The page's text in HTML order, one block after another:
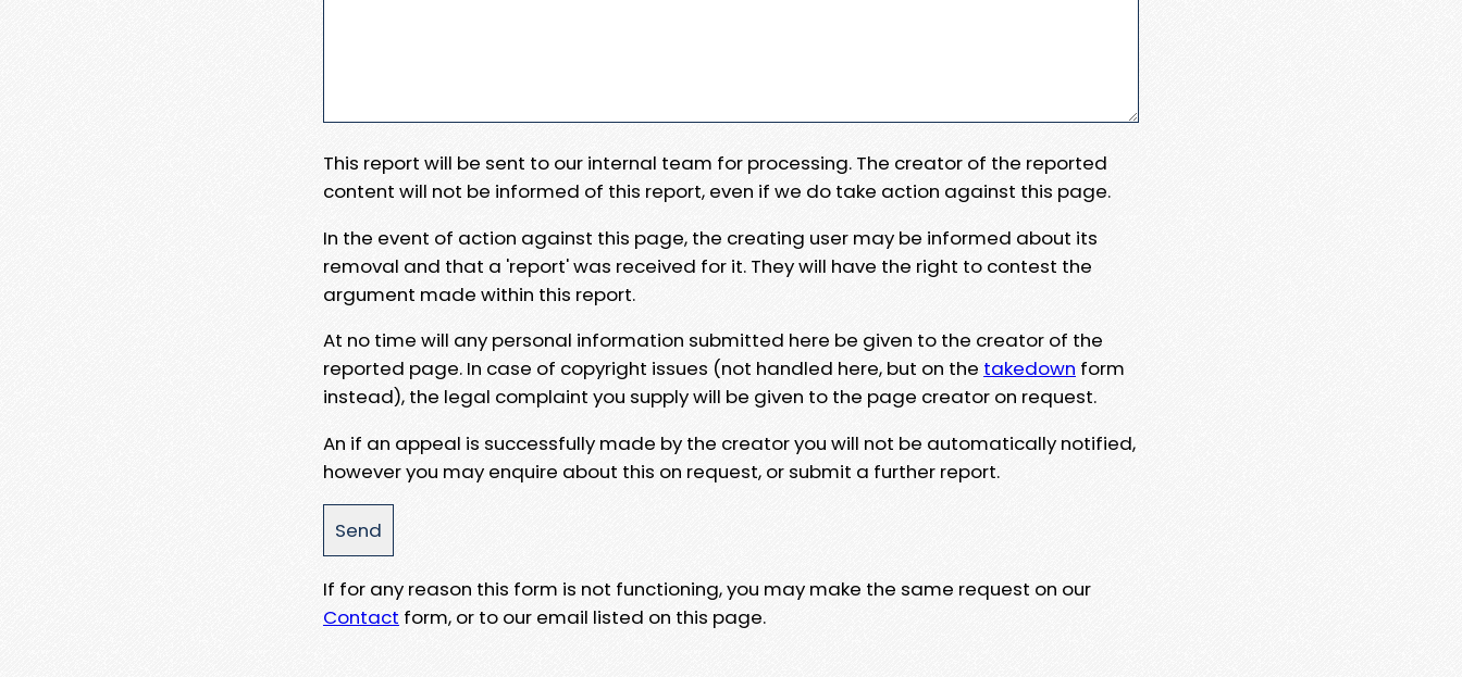
This report will be sent to our internal team for processing. The creator of the reported
content will not be informed of this report, even if we do take action against this page.
In the event of action against this page, the creating user may be informed about its
removal and that a 'report' was received for it. They will have the right to contest the
argument made within this report.
At no time will any personal information submitted here be given to the creator of the
reported page. In case of copyright issues (not handled here, but on the takedown form
instead), the legal complaint you supply will be given to the page creator on request.
An if an appeal is successfully made by the creator you will not be automatically notified,
however you may enquire about this on request, or submit a further report.
If for any reason this form is not functioning, you may make the same request on our
Contact form, or to our email listed on this page.